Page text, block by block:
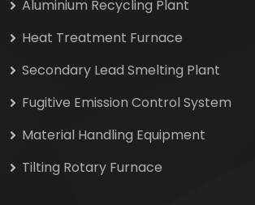
Aluminium Recycling Plant
Heat Treatment Furnace
Secondary Lead Smelting Plant
Fugitive Emission Control System
Material Handling Equipment
Tilting Rotary Furnace